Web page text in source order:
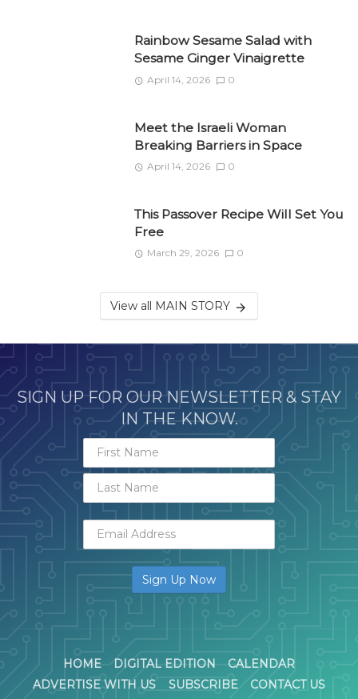
Rainbow Sesame Salad with
Sesame Ginger Vinaigrette
April 14, 2026 0
Meet the Israeli Woman
Breaking Barriers in Space
April 14, 2026 0
This Passover Recipe Will Set You
Free
March 29, 2026 0
View all MAIN STORY
SIGN UP FOR OUR NEWSLETTER & STAY
IN THE KNOW.
HOME DIGITAL EDITION
CALENDAR
ADVERTISE WITH US
SUBSCRIBE CONTACT US